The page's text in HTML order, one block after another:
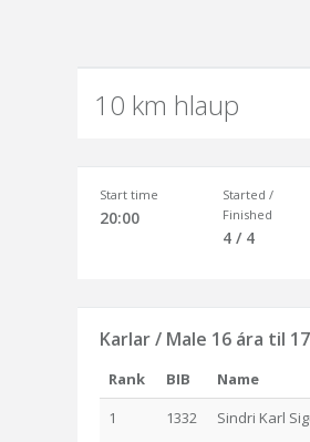
10 km hlaup
Start time
20:00
Started /
Finished
4 / 4
Karlar / Male 16 ára til
Rank BIB Name
1
1332 Sindri Karl